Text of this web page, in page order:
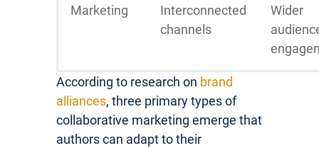
Marketing
Interconnected
channels
Wider
According to research on brand
alliances, three primary types of
collaborative marketing emerge that
authors can adapt to their